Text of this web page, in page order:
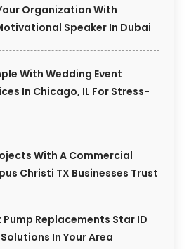
Organization With
Speaker In Dubai
With Wedding Event
In Chicago, IL For Stress-
With A Commercial
Christi TX Businesses Trust
Replacements Star ID
In Your Area